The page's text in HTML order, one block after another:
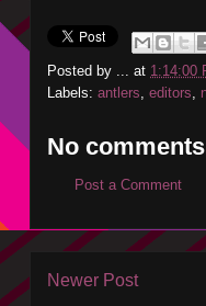
Posted by ... at 1:14:00
Labels: antlers, editors,
No
Post a Comment
Newer Post